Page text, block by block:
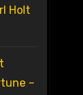
Holt
–